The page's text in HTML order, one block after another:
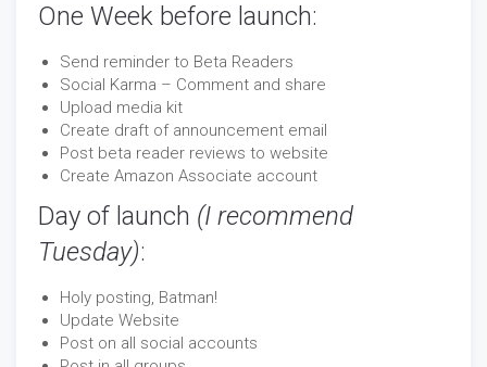
One Week before launch:
Send reminder to Beta Readers
Social Karma – Comment and share
Upload media kit
Create draft of announcement email
Post beta reader reviews to website
Create Amazon Associate account
Day of launch (I recommend
Tuesday):
Holy posting, Batman!
Update Website
Post on all social accounts